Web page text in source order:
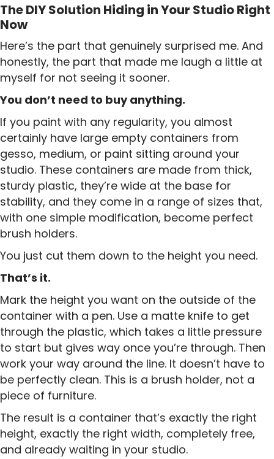
The DIY Solution Hiding in Your Studio Right
Now
Here’s the part that genuinely surprised me. And
honestly, the part that made me laugh a little at
myself for not seeing it sooner.
You don’t need to buy anything.
If you paint with any regularity, you almost
certainly have large empty containers from
gesso, medium, or paint sitting around your
studio. These containers are made from thick,
sturdy plastic, they’re wide at the base for
stability, and they come in a range of sizes that,
with one simple modification, become perfect
brush holders.
You just cut them down to the height you need.
That’s it.
Mark the height you want on the outside of the
container with a pen. Use a matte knife to get
through the plastic, which takes a little pressure
to start but gives way once you’re through. Then
work your way around the line. It doesn’t have to
be perfectly clean. This is a brush holder, not a
piece of furniture.
The result is a container that’s exactly the right
height, exactly the right width, completely free,
and already waiting in your studio.